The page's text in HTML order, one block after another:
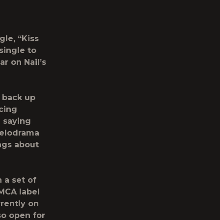
“Kiss
to
on Nail’s
back up
saying
about
a set of
label
on
open for